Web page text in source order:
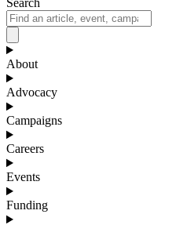
Search
About
Advocacy
Campaigns
Careers
Events
Funding